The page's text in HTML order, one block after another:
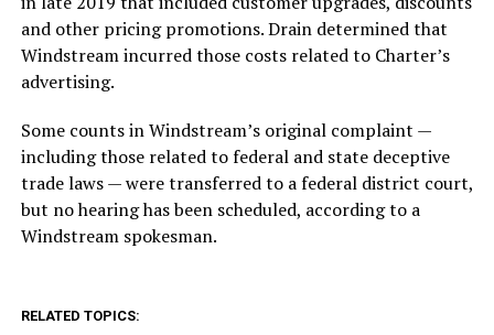
and other pricing promotions. Drain determined that
Windstream incurred those costs related to Charter’s
advertising.
Some counts in Windstream’s original complaint —
including those related to federal and state deceptive
trade laws — were transferred to a federal district court,
but no hearing has been scheduled, according to a
Windstream spokesman.
RELATED TOPICS: